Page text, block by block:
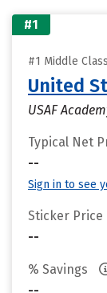
#1
#1 Middle
United
USAF
Typical Net
--
Sign in to see
Sticker Price
--
% Savings